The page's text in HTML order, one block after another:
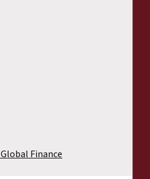
Global Finance